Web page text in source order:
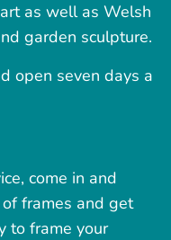
as well as Welsh
garden sculpture.
open seven days a
come in and
frames and get
to frame your